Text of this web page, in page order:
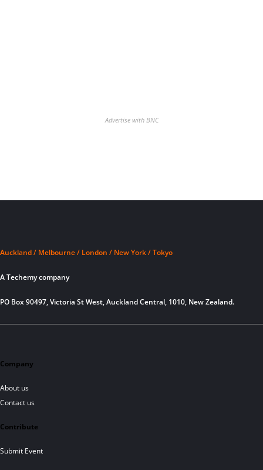
Advertise with BNC
Auckland / Melbourne / London / New York / Tokyo
A Techemy company
PO Box 90497, Victoria St West, Auckland Central, 1010, New Zealand.
Company
About us
Contact us
Contribute
Submit Event